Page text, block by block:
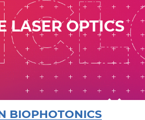
LASER OPTICS
BIOPHOTONICS